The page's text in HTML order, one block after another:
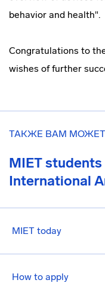
behavior and health".
Congratulations to
wishes of further
ТАКЖЕ ВАМ
MIET
International
MIET today
How to apply